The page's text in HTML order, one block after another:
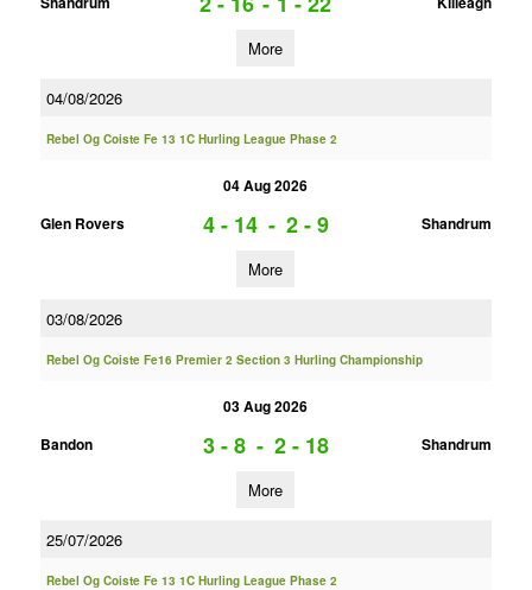
More
04/08/2026
Rebel Og Coiste Fe 13 1C Hurling League Phase 2
04 Aug 2026
Glen Rovers
4 - 14 - 2 - 9 Shandrum
More
03/08/2026
Rebel Og Coiste Fe16 Premier 2 Section 3 Hurling Championship
03 Aug 2026
Bandon
3 - 8 - 2 - 18 Shandrum
More
25/07/2026
Rebel Og Coiste Fe 13 1C Hurling League Phase 2